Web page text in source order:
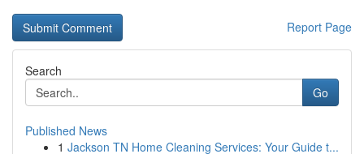
Report Page
Search
Go
Published News
1 Jackson TN Home Cleaning Services: Your Guide t...